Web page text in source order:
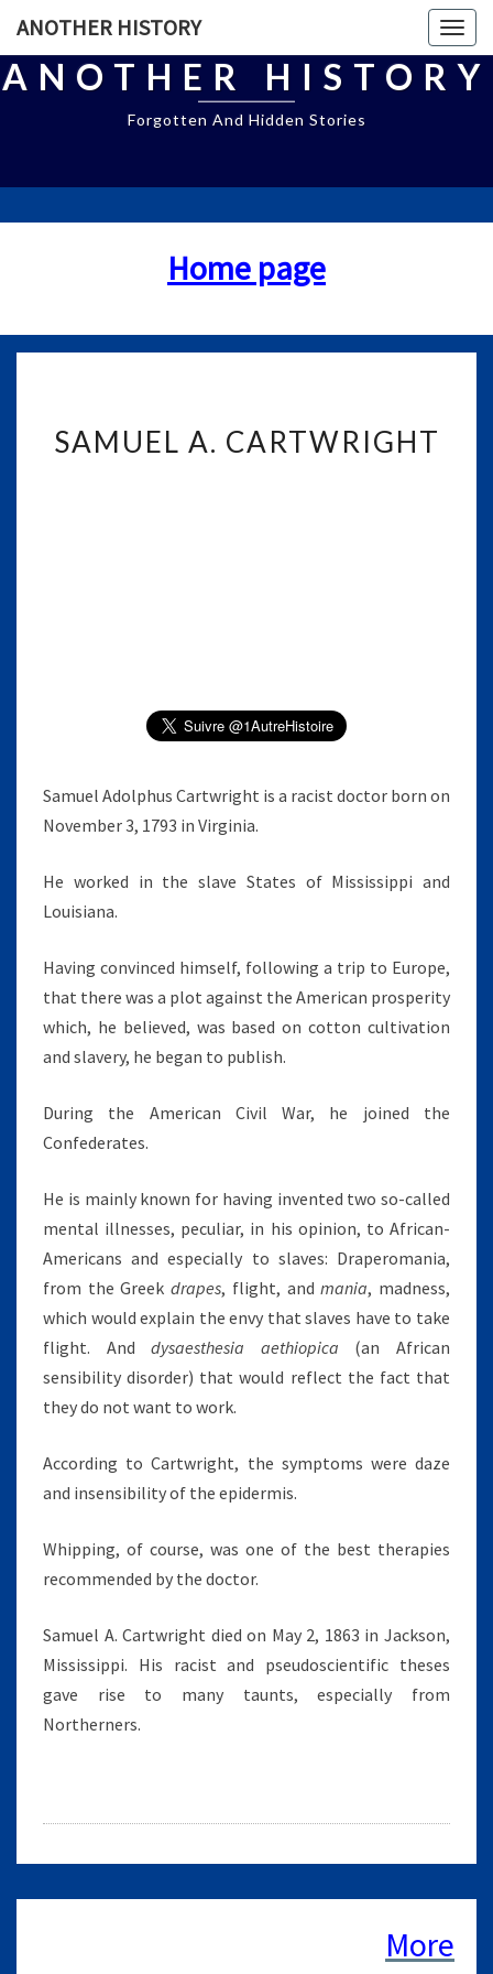
ANOTHER HISTORY
ANOTHER HISTORY
Forgotten And Hidden Stories
Home page
A
W
R
H
T
SAMUEL A. CARTWRIGHT
Samuel Adolphus Cartwright is a racist doctor born on
November 3, 1793 in Virginia.
He worked in the slave States of Mississippi and
Louisiana.
Having convinced himself, following a trip to Europe,
that there was a plot against the American prosperity
which, he believed, was based on cotton cultivation
and slavery, he began to publish.
During the American Civil War, he joined the
Confederates.
He is mainly known for having invented two so-called
mental illnesses, peculiar, in his opinion, to African-
Americans and especially to slaves: Draperomania,
from the Greekdrapes, flight, andmania, madness,
which would explain the envy that slaves have to take
flight. Anddysaesthesia aethiopica (an African
sensibility disorder) that would reflect the fact that
they do not want to work.
According to Cartwright, the symptoms were daze
and insensibility of the epidermis.
Whipping, of course, was one of the best therapies
recommended by the doctor.
Samuel A. Cartwright died on May 2, 1863 in Jackson,
Mississippi. His racist and pseudoscientific theses
gave rise to many taunts, especially from
Northerners.